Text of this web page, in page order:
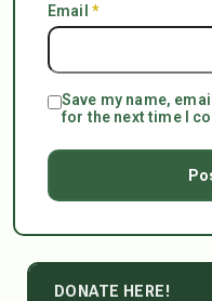
Email *
Save my name,
for the next time I
DONATE HERE!